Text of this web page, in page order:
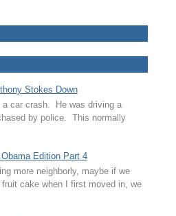
Stokes Down
a car crash. He was driving a
by police. This normally
Edition Part 4
more neighborly, maybe if we
cake when I first moved in, we